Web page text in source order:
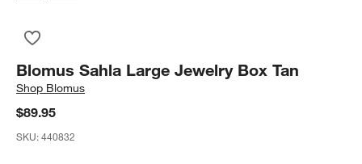
Blomus Sahla Large Jewelry Box Tan
Shop Blomus
$89.95
SKU:440832